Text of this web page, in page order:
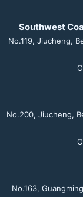
Southwest
No.119, Jiucheng,
No.200, Jiucheng,
No.163,